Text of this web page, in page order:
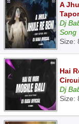
A
Dj
Song
Size:
Hai
Dj
Size: